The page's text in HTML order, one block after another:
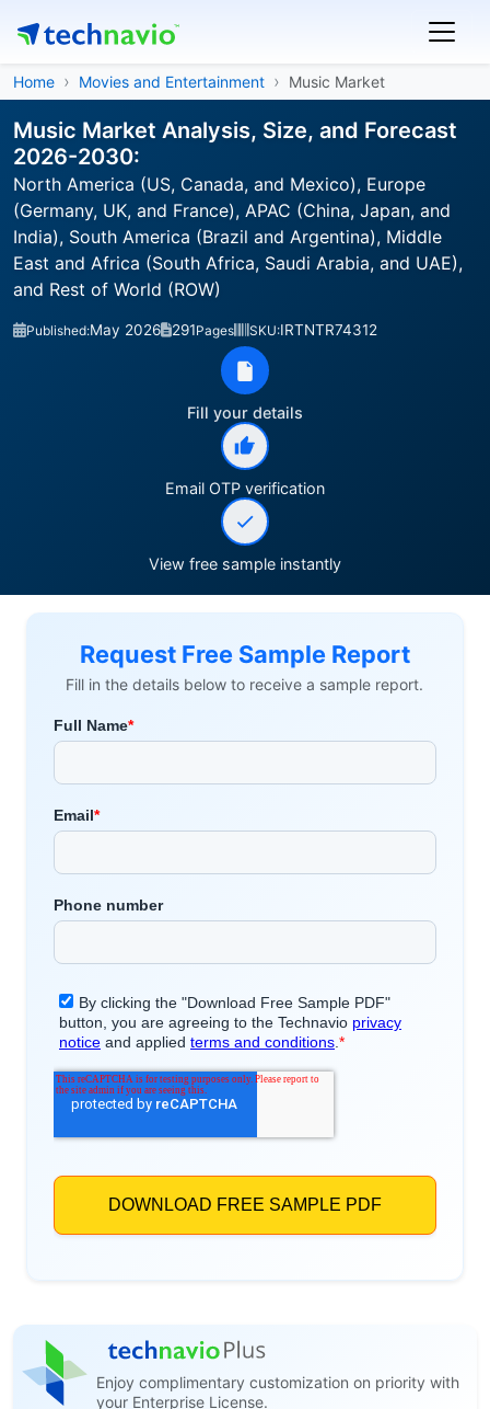
Home Movies and Entertainment Music Market
Music Market Analysis, Size, and Forecast
2026-2030:
North America (US, Canada, and Mexico), Europe
(Germany, UK, and France), APAC (China, Japan, and
India), South America (Brazil and Argentina), Middle
East and Africa (South Africa, Saudi Arabia, and UAE),
and Rest of World (ROW)
Published:May 2026 291Pages SKU:IRTNTR74312
Fill your details
Email OTP verification
View free sample instantly
Request Free Sample Report
Fill in the details below to receive a sample report.
Enjoy complimentary customization on priority with
your Enterprise License.